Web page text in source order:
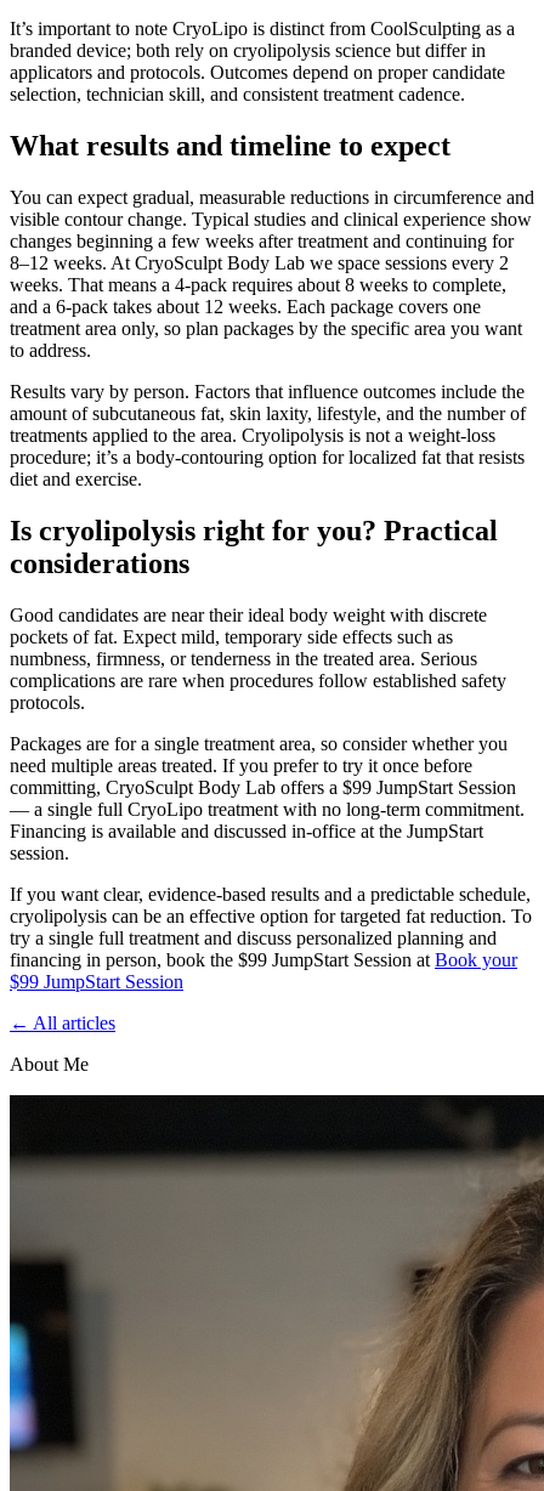
It’s important to note CryoLipo is distinct from CoolSculpting as a
branded device; both rely on cryolipolysis science but differ in
applicators and protocols. Outcomes depend on proper candidate
selection, technician skill, and consistent treatment cadence.
What results and timeline to expect
You can expect gradual, measurable reductions in circumference and
visible contour change. Typical studies and clinical experience show
changes beginning a few weeks after treatment and continuing for
8–12 weeks. At CryoSculpt Body Lab we space sessions every 2
weeks. That means a 4-pack requires about 8 weeks to complete,
and a 6-pack takes about 12 weeks. Each package covers one
treatment area only, so plan packages by the specific area you want
to address.
Results vary by person. Factors that influence outcomes include the
amount of subcutaneous fat, skin laxity, lifestyle, and the number of
treatments applied to the area. Cryolipolysis is not a weight-loss
procedure; it’s a body-contouring option for localized fat that resists
diet and exercise.
Is cryolipolysis right for you? Practical
considerations
Good candidates are near their ideal body weight with discrete
pockets of fat. Expect mild, temporary side effects such as
numbness, firmness, or tenderness in the treated area. Serious
complications are rare when procedures follow established safety
protocols.
Packages are for a single treatment area, so consider whether you
need multiple areas treated. If you prefer to try it once before
committing, CryoSculpt Body Lab offers a $99 JumpStart Session
— a single full CryoLipo treatment with no long-term commitment.
Financing is available and discussed in-office at the JumpStart
session.
If you want clear, evidence-based results and a predictable schedule,
cryolipolysis can be an effective option for targeted fat reduction. To
try a single full treatment and discuss personalized planning and
financing in person, book the $99 JumpStart Session at Book your
$99 JumpStart Session
← All articles
About Me